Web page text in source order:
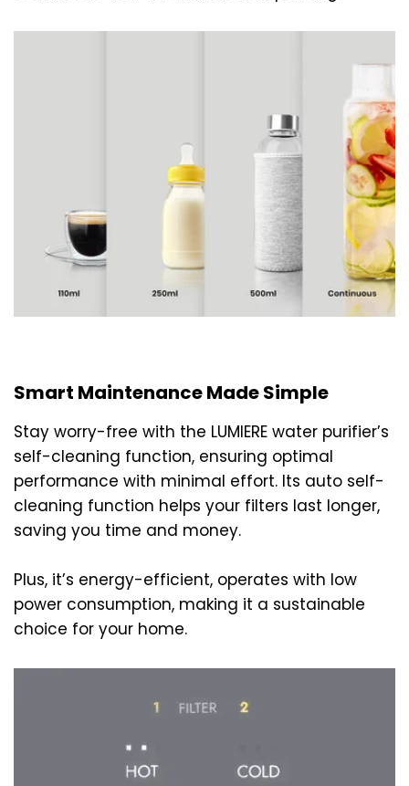
Smart Maintenance Made Simple
Stay worry-free with the LUMIERE water purifier’s
self-cleaning function, ensuring optimal
performance with minimal effort. Its auto self-
cleaning function helps your filters last longer,
saving you time and money.
Plus, it’s energy-efficient, operates with low
power consumption, making it a sustainable
choice for your home.